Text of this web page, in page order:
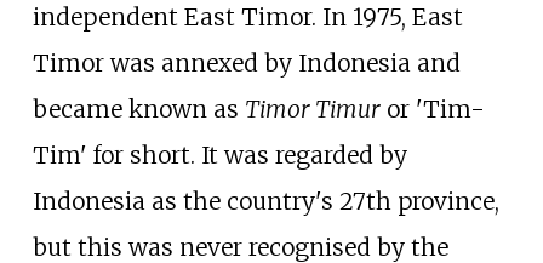
independent East Timor. In 1975, East
Timor was annexed by Indonesia and
became known as Timor Timuror 'Tim-
Tim' for short. It was regarded by
Indonesia as the country's 27th province,
but this was never recognised by the